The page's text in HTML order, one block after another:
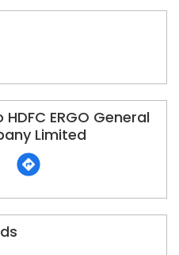
ERGO General
Limited